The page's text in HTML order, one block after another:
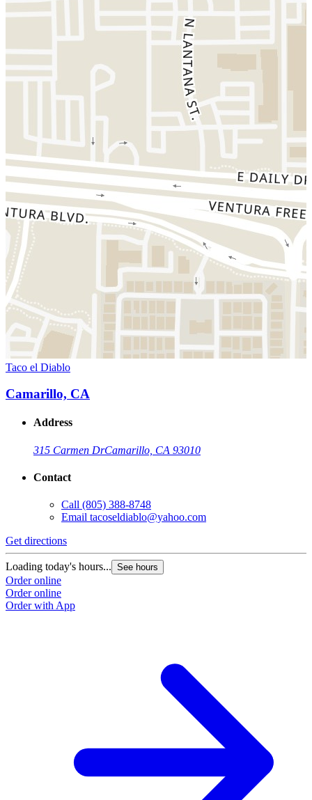
Taco el Diablo
Camarillo, CA
Address
315 Carmen DrCamarillo, CA 93010
Contact
Call (805) 388-8748
Email tacoseldiablo@yahoo.com
Get directions
Loading today's hours... See hours
Order online
Order online
Order with App